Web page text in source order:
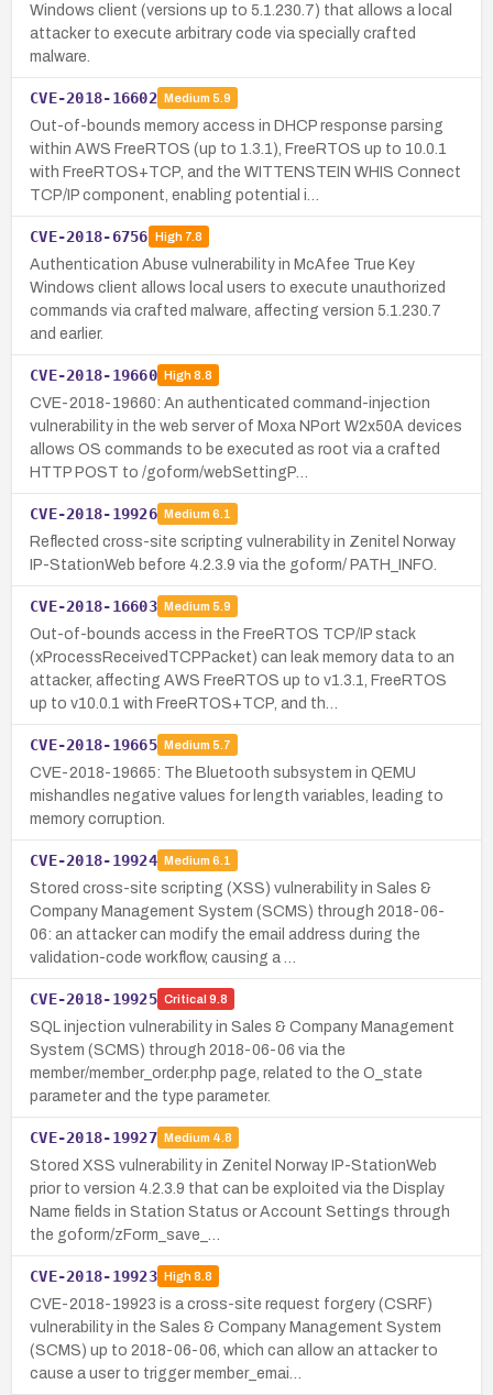
Windows client (versions up to 5.1.230.7) that allows a local
attacker to execute arbitrary code via specially crafted
malware.
CVE-2018-16602 Medium 5.9
Out-of-bounds memory access in DHCP response parsing
within AWS FreeRTOS (up to 1.3.1), FreeRTOS up to 10.0.1
with FreeRTOS+TCP, and the WITTENSTEIN WHIS Connect
TCP/IP component, enabling potential i…
CVE-2018-6756 High7.8
Authentication Abuse vulnerability in McAfee True Key
Windows client allows local users to execute unauthorized
commands via crafted malware, affecting version 5.1.230.7
and earlier.
CVE-2018-19660 High8.8
CVE-2018-19660: An authenticated command-injection
vulnerability in the web server of Moxa NPort W2x50A devices
allows OS commands to be executed as root via a crafted
HTTP POST to /goform/webSettingP…
CVE-2018-19926 Medium 6.1
Reflected cross-site scripting vulnerability in Zenitel Norway
IP-StationWeb before 4.2.3.9 via the goform/ PATH_INFO.
CVE-2018-16603 Medium 5.9
Out-of-bounds access in the FreeRTOS TCP/IP stack
(xProcessReceivedTCPPacket) can leak memory data to an
attacker, affecting AWS FreeRTOS up to v1.3.1, FreeRTOS
up to v10.0.1 with FreeRTOS+TCP, and th…
CVE-2018-19665 Medium 5.7
CVE-2018-19665: The Bluetooth subsystem in QEMU
mishandles negative values for length variables, leading to
memory corruption.
CVE-2018-19924 Medium 6.1
Stored cross-site scripting (XSS) vulnerability in Sales &
Company Management System (SCMS) through 2018-06-
06: an attacker can modify the email address during the
validation-code workflow, causing a …
CVE-2018-19925 Critical 9.8
SQL injection vulnerability in Sales & Company Management
System (SCMS) through 2018-06-06 via the
member/member_order.php page, related to the O_state
parameter and the type parameter.
CVE-2018-19927 Medium 4.8
Stored XSS vulnerability in Zenitel Norway IP-StationWeb
prior to version 4.2.3.9 that can be exploited via the Display
Name fields in Station Status or Account Settings through
the goform/zForm_save_…
CVE-2018-19923 High8.8
CVE-2018-19923 is a cross-site request forgery (CSRF)
vulnerability in the Sales & Company Management System
(SCMS) up to 2018-06-06, which can allow an attacker to
cause a user to trigger member_emai…